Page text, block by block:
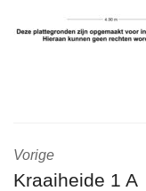
Vorige
Kraaiheide 1 A